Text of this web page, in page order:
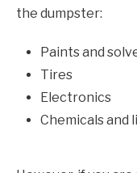
the dumpster:
Paints and
Tires
Electronics
Chemicals and